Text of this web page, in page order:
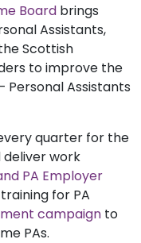
Board brings
Assistants,
Scottish
to improve the
Assistants
quarter for the
deliver work
PA Employer
for PA
campaign to
PAs.